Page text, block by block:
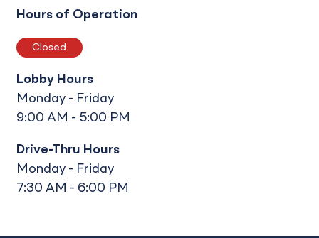
Hours of Operation
Closed
Lobby Hours
Monday - Friday
9:00 AM - 5:00 PM
Drive-Thru Hours
Monday - Friday
7:30 AM - 6:00 PM